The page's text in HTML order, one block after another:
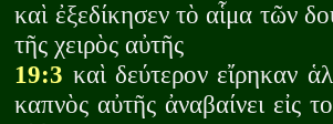
καὶ ἐξεδίκησεν τὸ αἷμα τῶν
τῆς χειρὸς αὐτῆς
19:3 καὶ δεύτερον εἴρηκαν
καπνὸς αὐτῆς ἀναβαίνει εἰς